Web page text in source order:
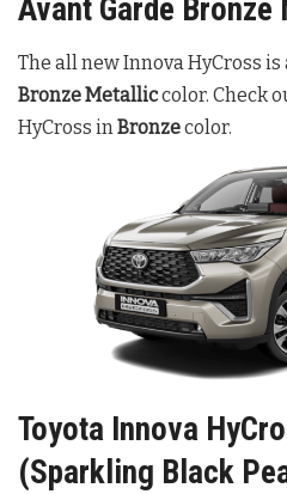
Avant Garde
The all new Innova HyCross
Bronze Metalliccolor. Check
HyCross inBronzecolor.
Toyota Innova
(Sparkling Black